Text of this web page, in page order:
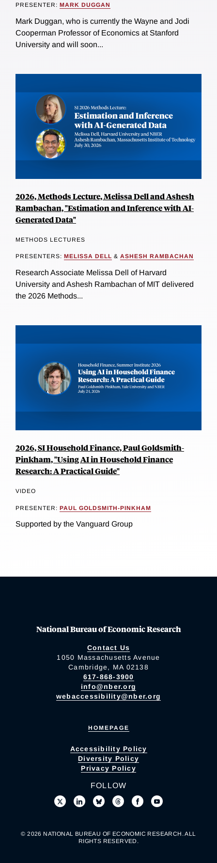
PRESENTER: MARK DUGGAN
Mark Duggan, who is currently the Wayne and Jodi
Cooperman Professor of Economics at Stanford
University and will soon...
2026, Methods Lecture, Melissa Dell and Ashesh
Rambachan, "Estimation and Inference with AI-
Generated Data"
METHODS LECTURES
PRESENTERS: MELISSA DELL & ASHESH RAMBACHAN
Research Associate Melissa Dell of Harvard
University and Ashesh Rambachan of MIT delivered
the 2026 Methods...
2026, SI Household Finance, Paul Goldsmith-
Pinkham, "Using AI in Household Finance
Research: A Practical Guide"
VIDEO
PRESENTER: PAUL GOLDSMITH-PINKHAM
Supported by the Vanguard Group
National Bureau of Economic Research
Contact Us
1050 Massachusetts Avenue
Cambridge, MA 02138
617-868-3900
info@nber.org
webaccessibility@nber.org
HOMEPAGE
Accessibility Policy
Diversity Policy
Privacy Policy
FOLLOW
© 2026 NATIONAL BUREAU OF ECONOMIC RESEARCH. ALL
RIGHTS RESERVED.